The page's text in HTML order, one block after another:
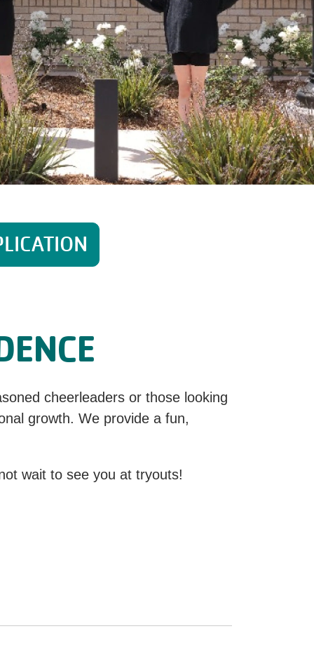
cheerleaders or those looking
growth. We provide a fun,
wait to see you at tryouts!